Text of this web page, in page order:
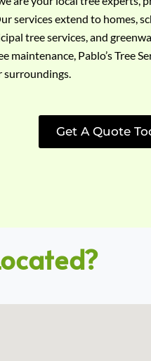
services extend to homes,
tree services, and
maintenance, Pablo’s Tree
surroundings.
Get A Quote